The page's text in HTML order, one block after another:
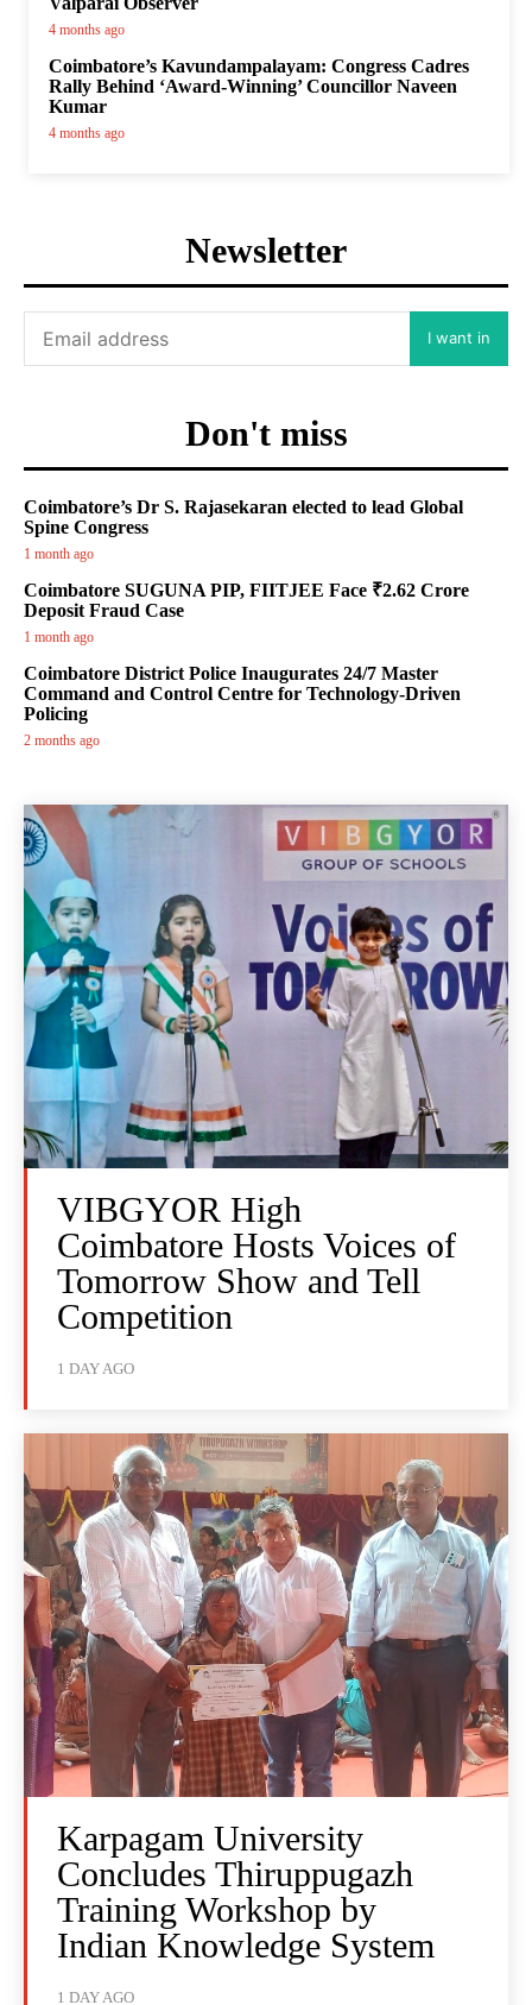
4 months ago
Coimbatore’s Kavundampalayam: Congress Cadres
Rally Behind ‘Award-Winning’ Councillor Naveen
Kumar
4 months ago
Newsletter
I want in
Don't miss
Coimbatore’s Dr S. Rajasekaran elected to lead Global
Spine Congress
1 month ago
Coimbatore SUGUNA PIP, FIITJEE Face ₹2.62 Crore
Deposit Fraud Case
1 month ago
Coimbatore District Police Inaugurates 24/7 Master
Command and Control Centre for Technology-Driven
Policing
2 months ago
VIBGYOR High
Coimbatore Hosts Voices of
Tomorrow Show and Tell
Competition
1 DAY AGO
Karpagam University
Concludes Thiruppugazh
Training Workshop by
Indian Knowledge System
1 DAY AGO